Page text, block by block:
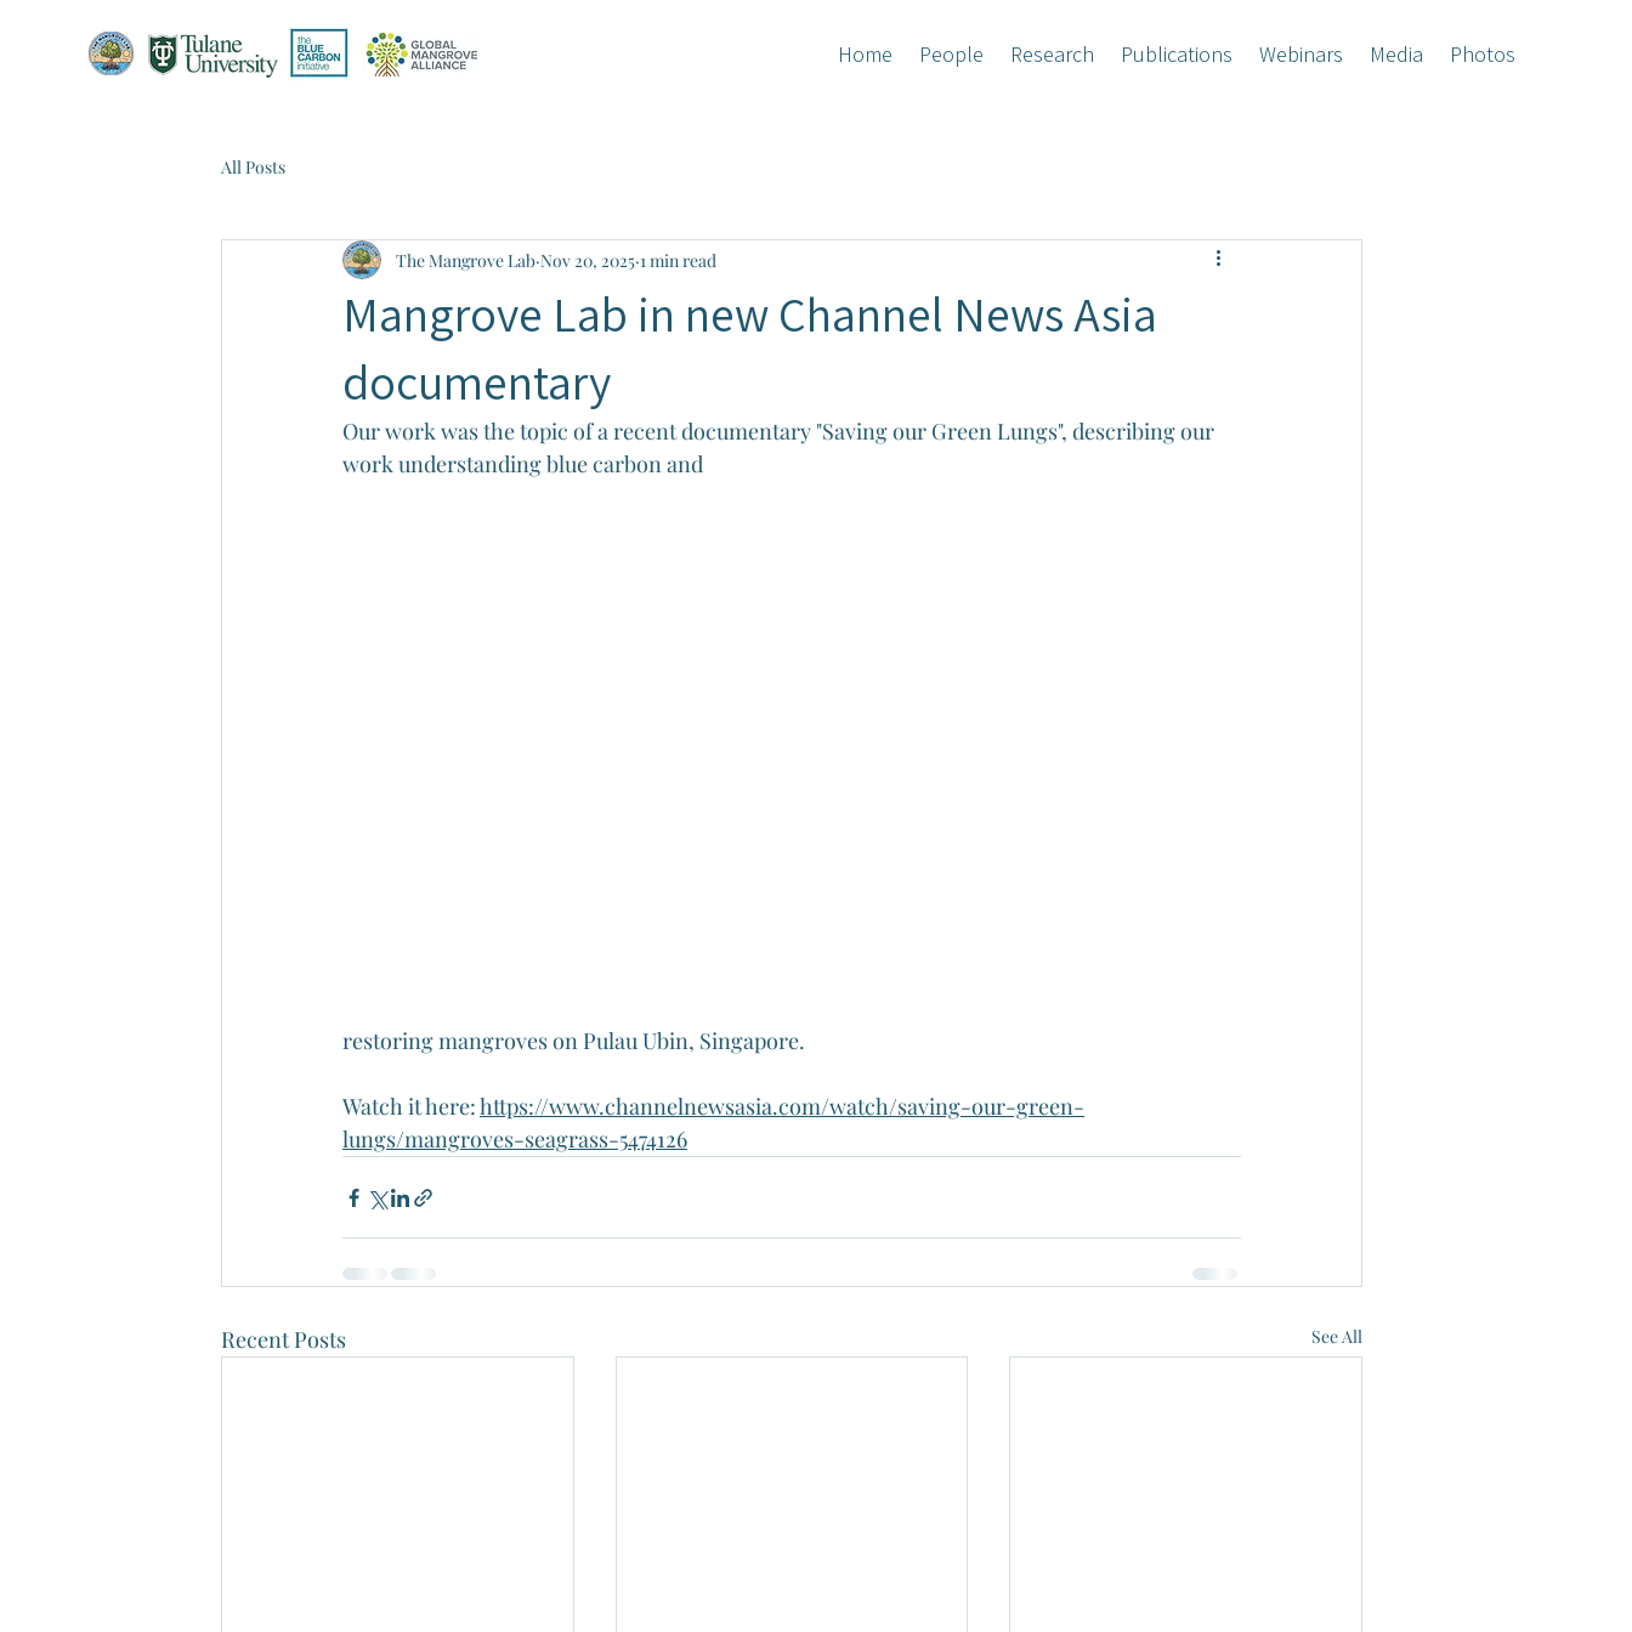
Home People Research Publications Webinars Media Photos
All Posts
Mangrove Lab in new Channel News Asia
documentary
The Mangrove Lab Nov 20, 2025 1 min read
Our work was the topic of a recent documentary "Saving our Green Lungs", describing our
work understanding blue carbon and
restoring mangroves on Pulau Ubin, Singapore.
Watch it here: https://www.channelnewsasia.com/watch/saving-our-green-
lungs/mangroves-seagrass-5474126
Recent Posts See All